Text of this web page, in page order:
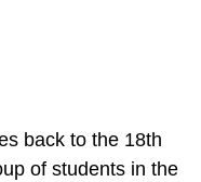
back to the 18th
of students in the